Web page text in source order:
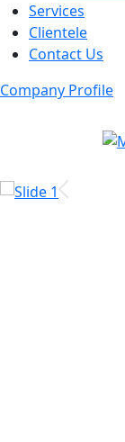
Services
Clientele
Contact Us
Company Profile